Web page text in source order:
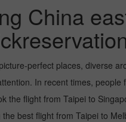
China
perfect places, diverse
In recent times,
the flight from Taipei to
best flight from Taipei to